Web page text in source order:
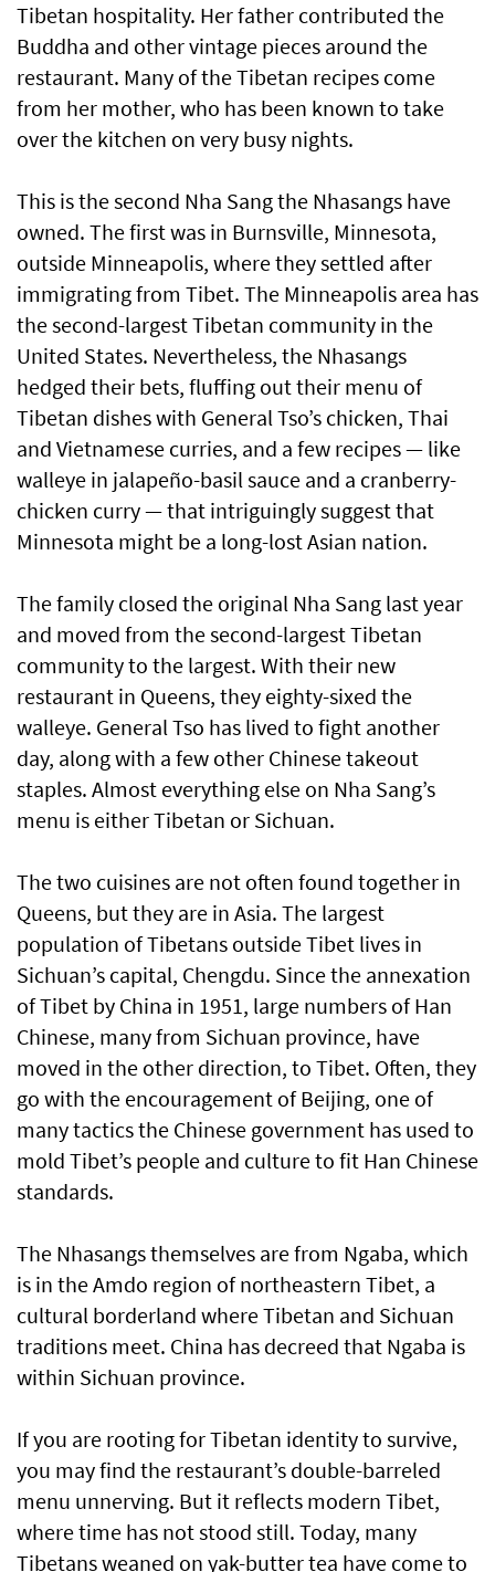
Tibetan hospitality. Her father contributed the
Buddha and other vintage pieces around the
restaurant. Many of the Tibetan recipes come
from her mother, who has been known to take
over the kitchen on very busy nights.
This is the second Nha Sang the Nhasangs have
owned. The first was in Burnsville, Minnesota,
outside Minneapolis, where they settled after
immigrating from Tibet. The Minneapolis area has
the second-largest Tibetan community in the
United States. Nevertheless, the Nhasangs
hedged their bets, fluffing out their menu of
Tibetan dishes with General Tso’s chicken, Thai
and Vietnamese curries, and a few recipes — like
walleye in jalapeño-basil sauce and a cranberry-
chicken curry — that intriguingly suggest that
Minnesota might be a long-lost Asian nation.
The family closed the original Nha Sang last year
and moved from the second-largest Tibetan
community to the largest. With their new
restaurant in Queens, they eighty-sixed the
walleye. General Tso has lived to fight another
day, along with a few other Chinese takeout
staples. Almost everything else on Nha Sang’s
menu is either Tibetan or Sichuan.
The two cuisines are not often found together in
Queens, but they are in Asia. The largest
population of Tibetans outside Tibet lives in
Sichuan’s capital, Chengdu. Since the annexation
of Tibet by China in 1951, large numbers of Han
Chinese, many from Sichuan province, have
moved in the other direction, to Tibet. Often, they
go with the encouragement of Beijing, one of
many tactics the Chinese government has used to
mold Tibet’s people and culture to fit Han Chinese
standards.
The Nhasangs themselves are from Ngaba, which
is in the Amdo region of northeastern Tibet, a
cultural borderland where Tibetan and Sichuan
traditions meet. China has decreed that Ngaba is
within Sichuan province.
If you are rooting for Tibetan identity to survive,
you may find the restaurant’s double-barreled
menu unnerving. But it reflects modern Tibet,
where time has not stood still. Today, many
Tibetans weaned on yak-butter tea have come to